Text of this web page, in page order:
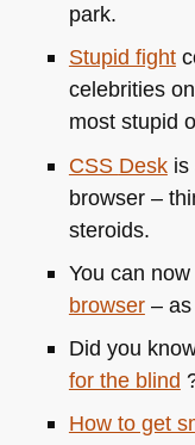
park.
Stupid fight
celebrities
most stupid
CSS Deskis
browser –
steroids.
You can now
browser– as
Did you
for the blind
How to get